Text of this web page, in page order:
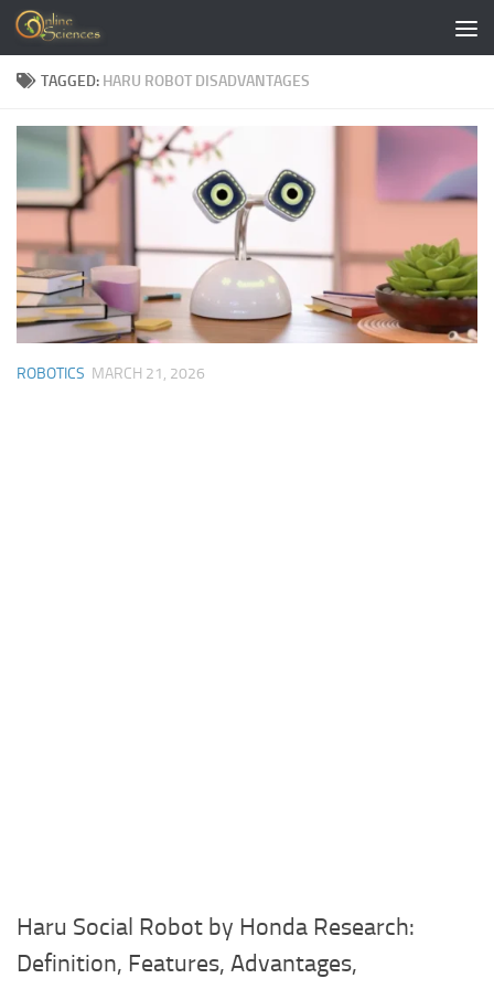
Skip to content
TAGGED: HARU ROBOT DISADVANTAGES
ROBOTICS MARCH 21, 2026
Haru Social Robot by Honda Research:
Definition, Features, Advantages,